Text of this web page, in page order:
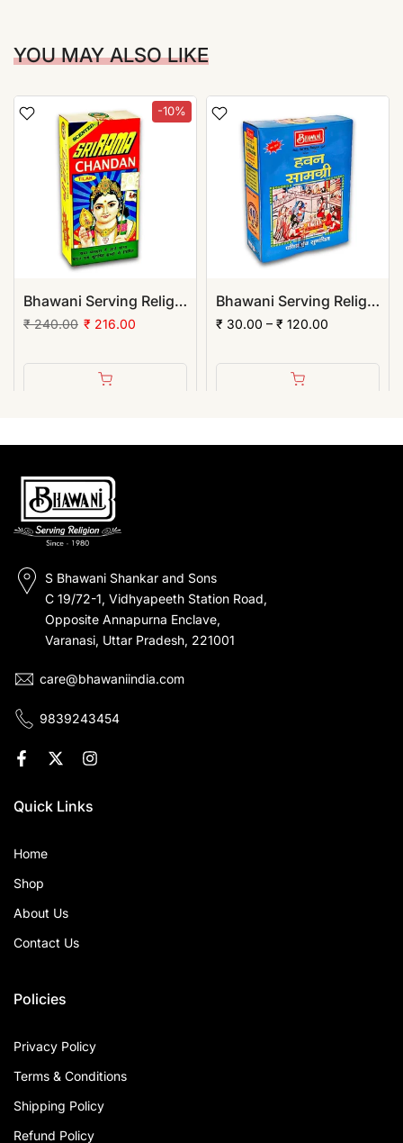
YOU MAY ALSO LIKE
-10%
Bhawani Serving Religion Kashi Rama Chandan Tika (Stick), 70gm | (Pack of 12)
₹ 240.00 ₹ 216.00
Bhawani Serving Religion Hawan Samagri Natural Herbs (Powder)
₹ 30.00 – ₹ 120.00
S Bhawani Shankar and Sons
C 19/72-1, Vidhyapeeth Station Road,
Opposite Annapurna Enclave,
Varanasi, Uttar Pradesh, 221001
care@bhawaniindia.com
9839243454
Quick Links
Home
Shop
About Us
Contact Us
Policies
Privacy Policy
Terms & Conditions
Shipping Policy
Refund Policy